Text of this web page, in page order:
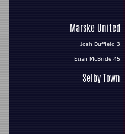
Marske United
Josh Duffield 3
Euan McBride 45
Selby Town